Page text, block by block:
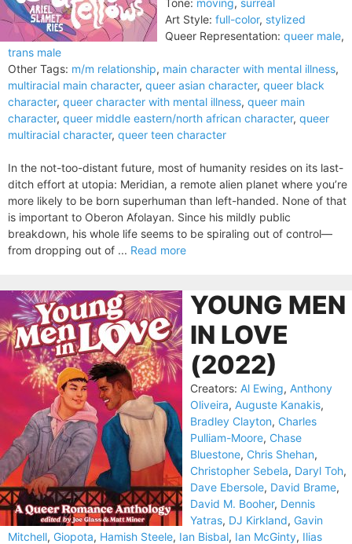
Tone: moving, surreal
Art Style: full-color, stylized
Queer Representation: queer male,
trans male
Other Tags: m/m relationship, main character with mental illness,
multiracial main character, queer asian character, queer black
character, queer character with mental illness, queer main
character, queer middle eastern/north african character, queer
multiracial character, queer teen character
In the not-too-distant future, most of humanity resides on its last-
ditch effort at utopia: Meridian, a remote alien planet where you’re
more likely to be born superhuman than left-handed. None of that
is important to Oberon Afolayan. Since his mildly public
breakdown, his whole life seems to be spiraling out of control—
from dropping out of ... Read more
YOUNG MEN
IN LOVE
(2022)
Creators: Al Ewing, Anthony
Oliveira, Auguste Kanakis,
Bradley Clayton, Charles
Pulliam-Moore, Chase
Bluestone, Chris Shehan,
Christopher Sebela, Daryl Toh,
Dave Ebersole, David Brame,
David M. Booher, Dennis
Yatras, DJ Kirkland, Gavin
Mitchell, Giopota, Hamish Steele, Ian Bisbal, Ian McGinty, Ilias